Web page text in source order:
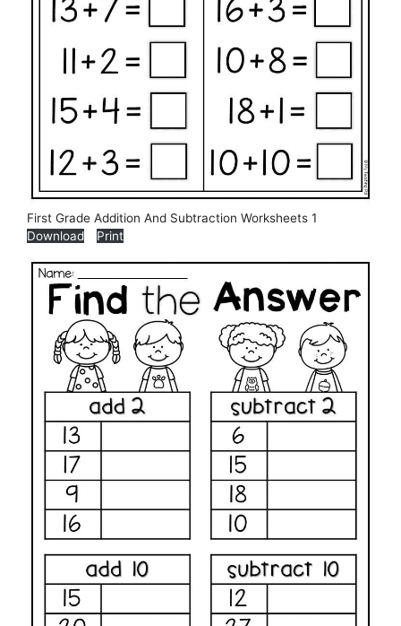
First Grade Addition And Subtraction Worksheets 1
Download
Print